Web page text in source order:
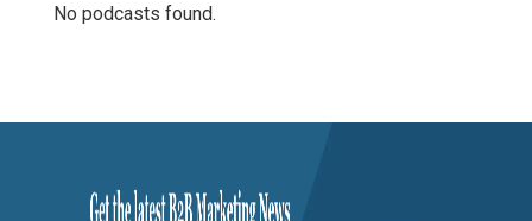
No podcasts found.